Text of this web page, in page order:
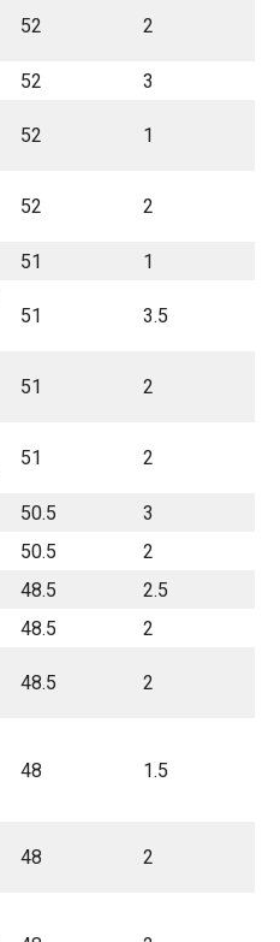
52 2
52 3
52 1
52 2
51 1
51 3.5
51 2
51 2
50.5
3
50.5
2
48.5
2.5
48.5 2
48.5 2
48 1.5
48 2